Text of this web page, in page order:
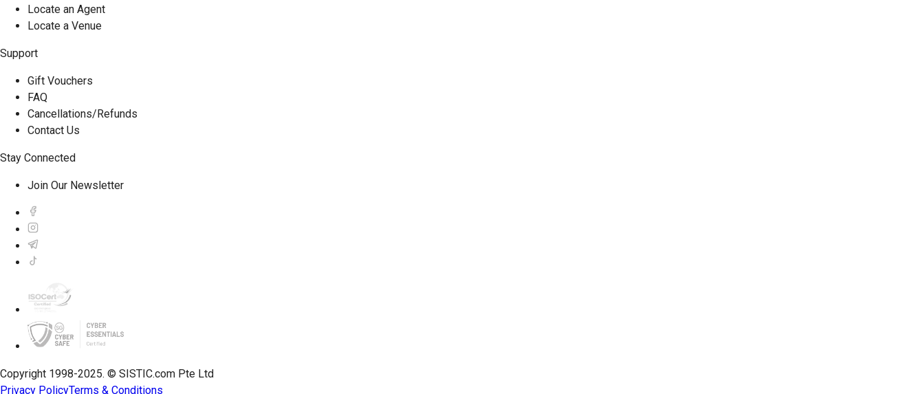
Locate an Agent
Locate a Venue
Support
Gift Vouchers
FAQ
Cancellations/Refunds
Contact Us
Stay Connected
Join Our Newsletter
Copyright 1998-2025. © SISTIC.com Pte Ltd
Privacy PolicyTerms & Conditions